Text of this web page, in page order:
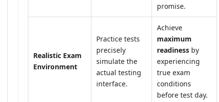
promise.
Realistic Exam
Environment
Practice tests
precisely
simulate the
actual testing
interface.
Achieve
maximum
readiness by
experiencing
true exam
conditions
before test day.